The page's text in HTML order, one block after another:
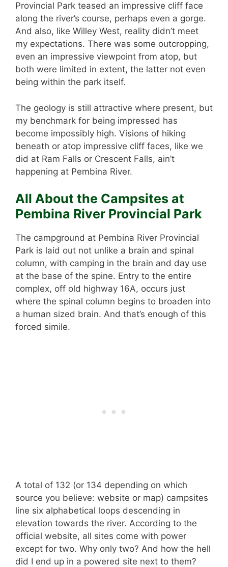
Provincial Park teased an impressive cliff face
along the river’s course, perhaps even a gorge.
And also, like Willey West, reality didn’t meet
my expectations. There was some outcropping,
even an impressive viewpoint from atop, but
both were limited in extent, the latter not even
being within the park itself.
The geology is still attractive where present, but
my benchmark for being impressed has
become impossibly high. Visions of hiking
beneath or atop impressive cliff faces, like we
did at Ram Falls or Crescent Falls, ain’t
happening at Pembina River.
All About the Campsites at
Pembina River Provincial Park
The campground at Pembina River Provincial
Park is laid out not unlike a brain and spinal
column, with camping in the brain and day use
at the base of the spine. Entry to the entire
complex, off old highway 16A, occurs just
where the spinal column begins to broaden into
a human sized brain. And that’s enough of this
forced simile.
A total of 132 (or 134 depending on which
source you believe: website or map) campsites
line six alphabetical loops descending in
elevation towards the river. According to the
official website, all sites come with power
except for two. Why only two? And how the hell
did I end up in a powered site next to them?